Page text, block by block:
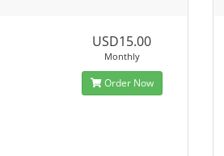
USD15.00
Monthly
Order Now